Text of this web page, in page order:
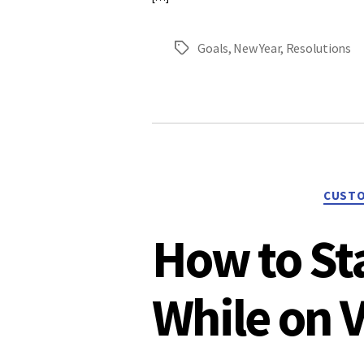
TagsGoals, New Year, Resolutions
How to
While on